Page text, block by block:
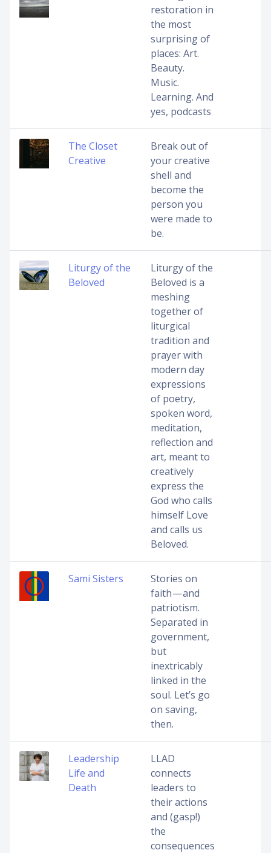
restoration in
the most
surprising of
places: Art.
Beauty.
Music.
Learning. And
yes, podcasts
The Closet
Creative
Break out of
your creative
shell and
become the
person you
were made to
be.
Liturgy of the
Beloved
Liturgy of the
Beloved is a
meshing
together of
liturgical
tradition and
prayer with
modern day
expressions
of poetry,
spoken word,
meditation,
reflection and
art, meant to
creatively
express the
God who calls
himself Love
and calls us
Beloved.
Sami Sisters
Stories on
faith — and
patriotism.
Separated in
government,
but
inextricably
linked in the
soul. Let’s go
on saving,
then.
Leadership
Life and
Death
LLAD
connects
leaders to
their actions
and (gasp!)
the
consequences